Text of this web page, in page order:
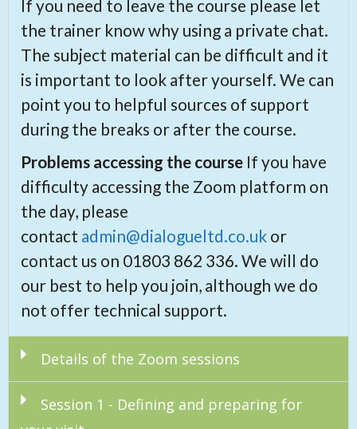
If you need to leave the course please let
the trainer know why using a private chat.
The subject material can be difficult and it
is important to look after yourself. We can
point you to helpful sources of support
during the breaks or after the course.
Problems accessing the course If you have
difficulty accessing the Zoom platform on
the day, please
contact admin@dialogueltd.co.uk or
contact us on 01803 862 336. We will do
our best to help you join, although we do
not offer technical support.
Details of the Zoom sessions
Session 1 - Defining and preparing for